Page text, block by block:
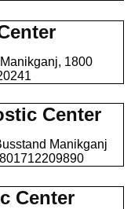
1800
Center
Manikganj
Center